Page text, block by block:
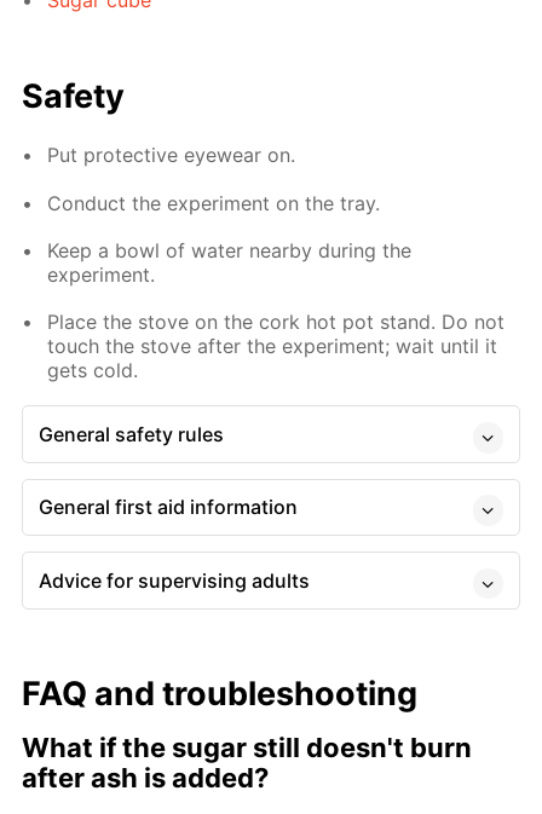
Safety
Put protective eyewear on.
Conduct the experiment on the tray.
Keep a bowl of water nearby during the
experiment.
Place the stove on the cork hot pot stand. Do not
touch the stove after the experiment; wait until it
gets cold.
General safety rules
General first aid information
Advice for supervising adults
FAQ and troubleshooting
What if the sugar still doesn't burn
after ash is added?